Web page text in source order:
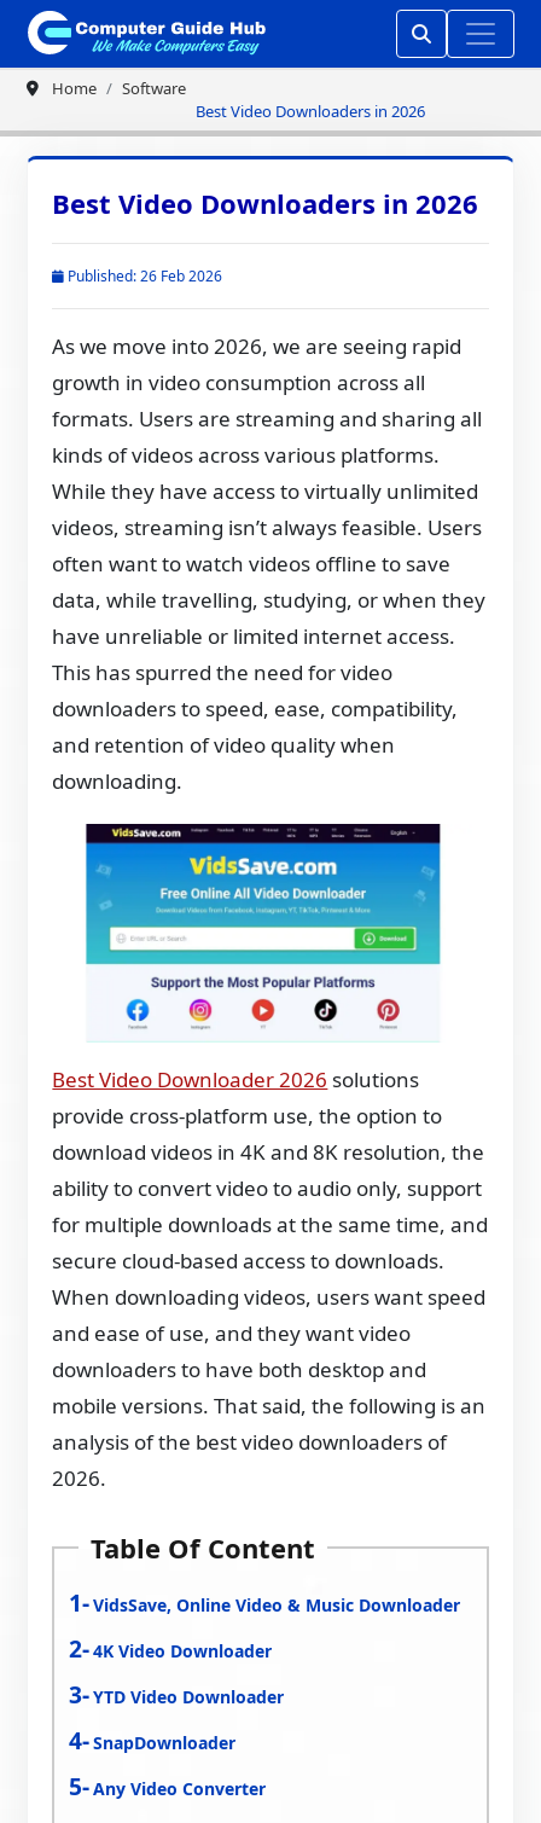
Home
Software
Best Video Downloaders in 2026
Best Video Downloaders in 2026
Published: 26 Feb 2026
As we move into 2026, we are seeing rapid
growth in video consumption across all
formats. Users are streaming and sharing all
kinds of videos across various platforms.
While they have access to virtually unlimited
videos, streaming isn’t always feasible. Users
often want to watch videos offline to save
data, while travelling, studying, or when they
have unreliable or limited internet access.
This has spurred the need for video
downloaders to speed, ease, compatibility,
and retention of video quality when
downloading.
Best Video Downloader 2026 solutions
provide cross-platform use, the option to
download videos in 4K and 8K resolution, the
ability to convert video to audio only, support
for multiple downloads at the same time, and
secure cloud-based access to downloads.
When downloading videos, users want speed
and ease of use, and they want video
downloaders to have both desktop and
mobile versions. That said, the following is an
analysis of the best video downloaders of
2026.
Table Of Content
VidsSave, Online Video & Music Downloader
4K Video Downloader
YTD Video Downloader
SnapDownloader
Any Video Converter